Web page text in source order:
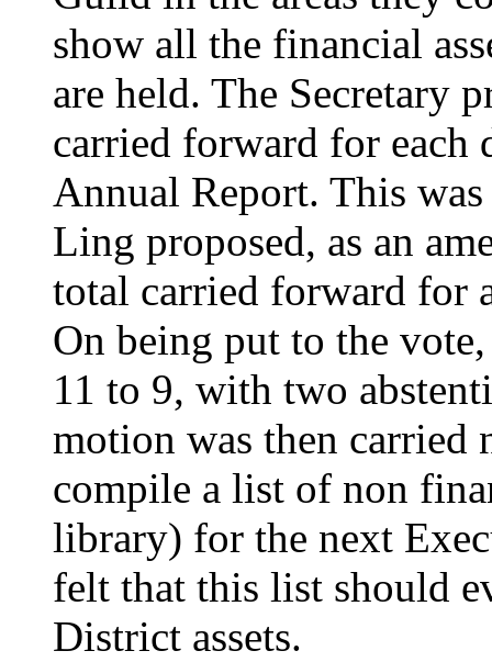
show all the financial
are held. The Secretary
carried forward for each
Annual Report. This
Ling proposed, as an
total carried forward for
On being put to the
11 to 9, with two
motion was then carried
compile a list of non
library) for the next
felt that this list should
District assets.